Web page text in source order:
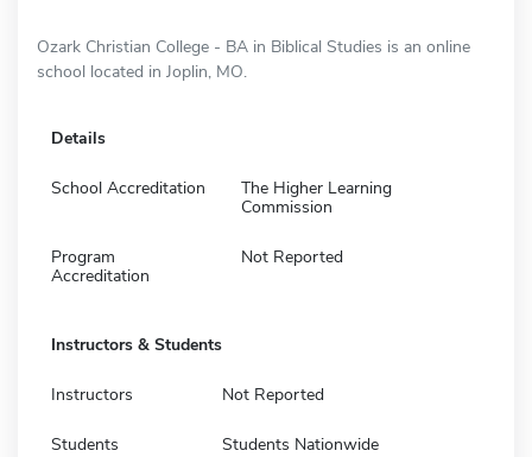
Ozark Christian College - BA in Biblical Studies is an online
school located in Joplin, MO.
Details
School Accreditation
The Higher Learning
Commission
Program
Accreditation
Not Reported
Instructors & Students
Instructors Not Reported
Students Students Nationwide